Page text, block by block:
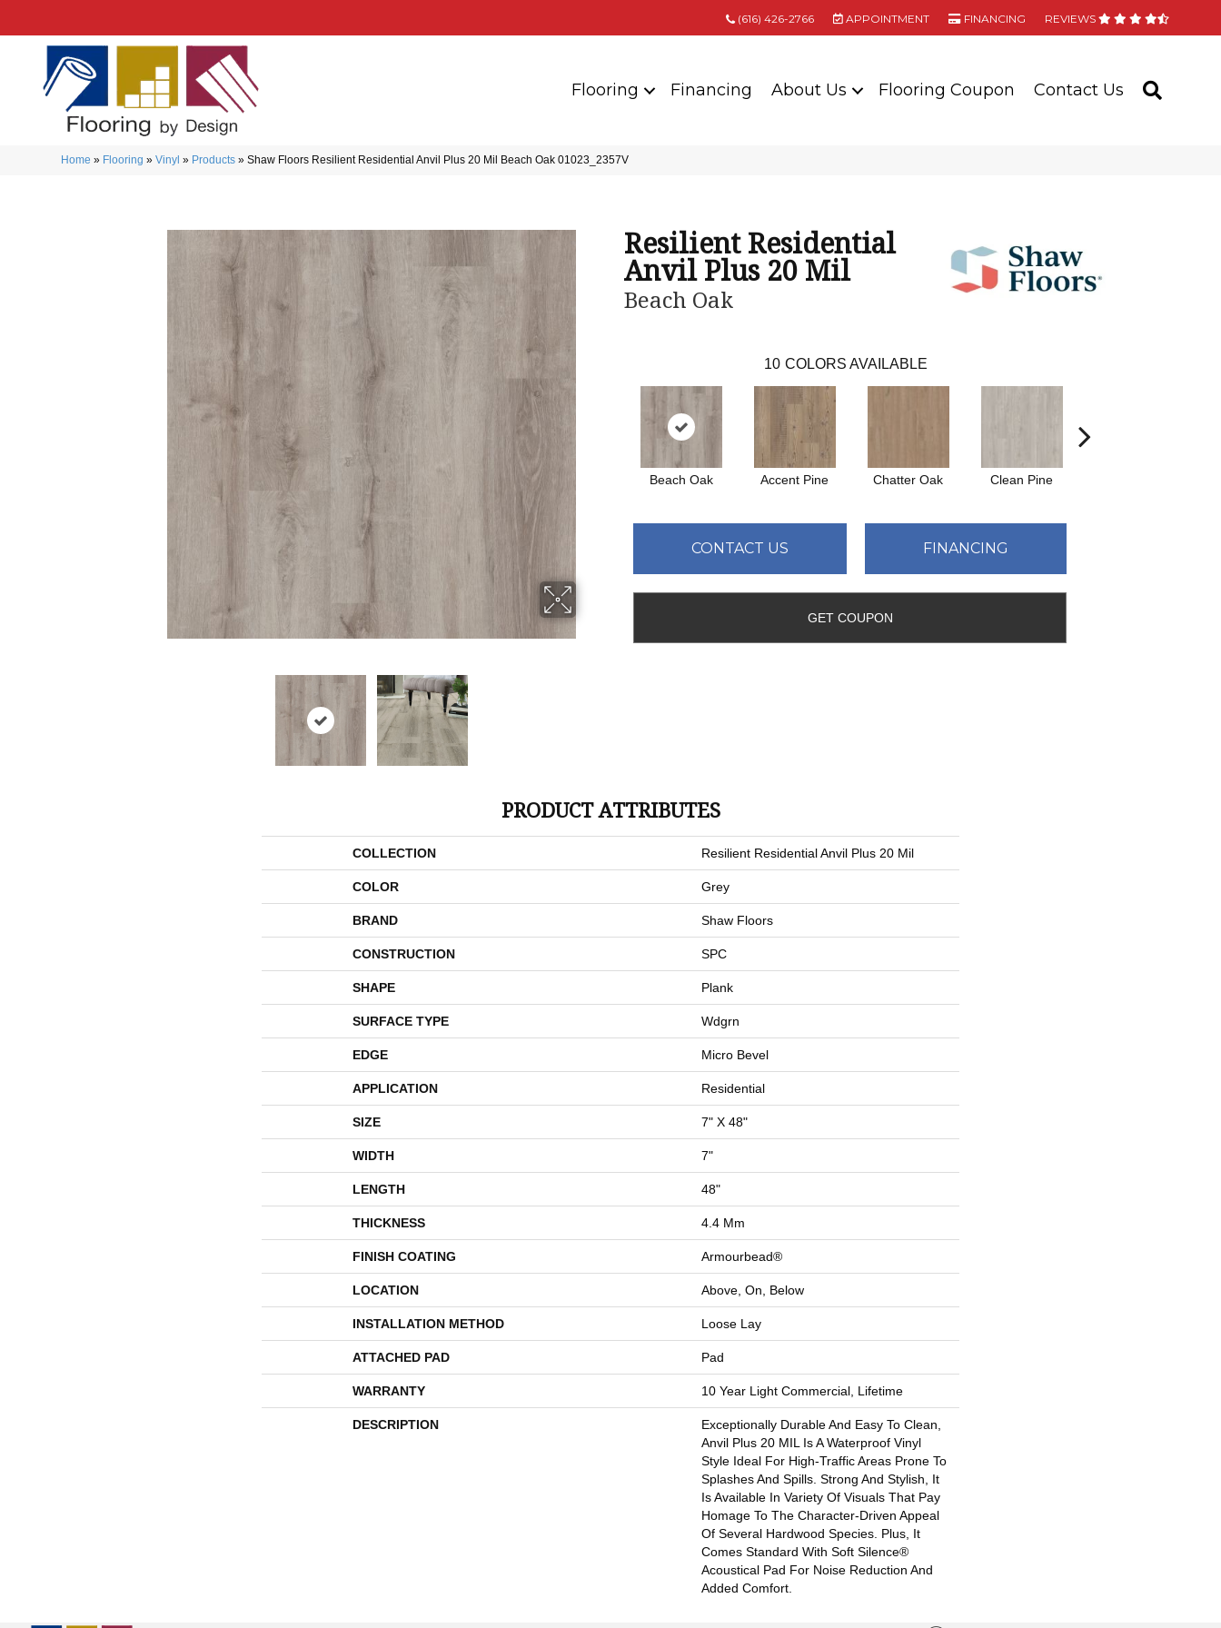
(616) 426-2766 APPOINTMENT FINANCING REVIEWS
Flooring Financing About Us Flooring Coupon Contact Us
Home » Flooring »Vinyl » Products »Shaw Floors Resilient Residential Anvil Plus 20 Mil Beach Oak 01023_2357V
Resilient Residential
Anvil Plus 20 Mil
Beach Oak
10 COLORS AVAILABLE
Beach Oak Accent Pine Chatter Oak Clean Pine
CONTACT US FINANCING
GET COUPON
PRODUCT ATTRIBUTES
COLLECTION Resilient Residential Anvil Plus 20 Mil
COLOR Grey
BRAND Shaw Floors
CONSTRUCTION SPC
SHAPE Plank
SURFACE TYPE Wdgrn
EDGE Micro Bevel
APPLICATION Residential
SIZE 7" X 48"
WIDTH 7"
LENGTH 48"
THICKNESS 4.4 Mm
FINISH COATING Armourbead®
LOCATION Above, On, Below
INSTALLATION METHOD Loose Lay
ATTACHED PAD Pad
WARRANTY 10 Year Light Commercial, Lifetime
DESCRIPTION
Exceptionally Durable And Easy To Clean,
Anvil Plus 20 MIL Is A Waterproof Vinyl
Style Ideal For High-Traffic Areas Prone To
Splashes And Spills. Strong And Stylish, It
Is Available In Variety Of Visuals That Pay
Homage To The Character-Driven Appeal
Of Several Hardwood Species. Plus, It
Comes Standard With Soft Silence®
Acoustical Pad For Noise Reduction And
Added Comfort.